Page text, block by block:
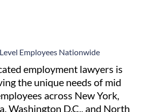
Employees Nationwide
employment lawyers is
the unique needs of mid
across New York,
Washington D.C., and North